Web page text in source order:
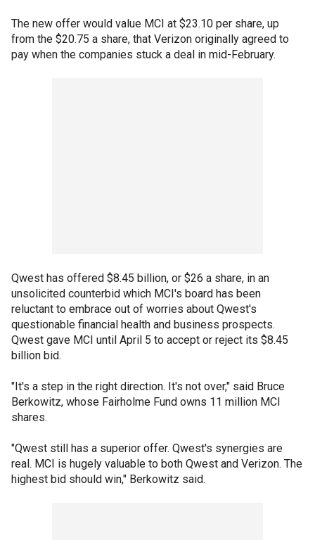
The new offer would value MCI at $23.10 per share, up
from the $20.75 a share, that Verizon originally agreed to
pay when the companies stuck a deal in mid-February.
Qwest has offered $8.45 billion, or $26 a share, in an
unsolicited counterbid which MCI's board has been
reluctant to embrace out of worries about Qwest's
questionable financial health and business prospects.
Qwest gave MCI until April 5 to accept or reject its $8.45
billion bid.
"It's a step in the right direction. It's not over," said Bruce
Berkowitz, whose Fairholme Fund owns 11 million MCI
shares.
"Qwest still has a superior offer. Qwest's synergies are
real. MCI is hugely valuable to both Qwest and Verizon. The
highest bid should win," Berkowitz said.